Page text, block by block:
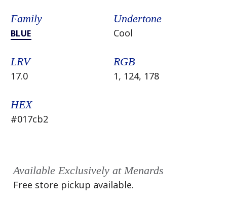
Family
BLUE
Undertone
Cool
LRV
17.0
RGB
1, 124, 178
HEX
#017cb2
Available Exclusively at Menards
Free store pickup available.